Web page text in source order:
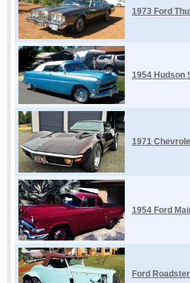
1973 Ford
1954 Hudson
1971
1954 Ford
Ford